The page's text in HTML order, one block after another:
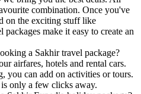
combination. Once you've
on the exciting stuff like
make it easy to create an
a Sakhir travel package?
airfares, hotels and rental cars.
you can add on activities or tours.
only a few clicks away.